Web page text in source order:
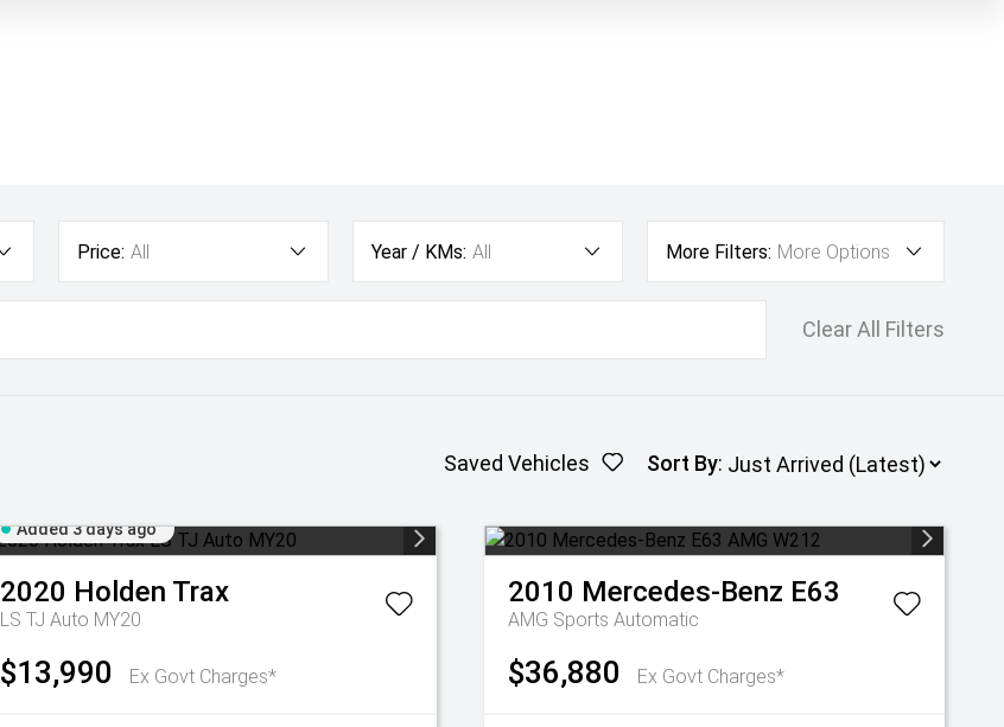
Price: All Year / KMs: All More Filters: More Options
Clear All Filters
Saved Vehicles Sort By:
Added 3 days ago
2020 Holden Trax
LS TJ Auto MY20
$13,990 Ex Govt Charges*
2010 Mercedes-Benz E63
AMG Sports Automatic
$36,880 Ex Govt Charges*